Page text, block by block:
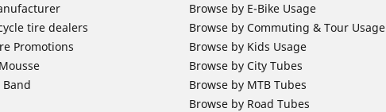
tire dealers
Promotions
Band
Browse by E-Bike Usage
Browse by Commuting & Tour Usage
Browse by Kids Usage
Browse by City Tubes
Browse by MTB Tubes
Browse by Road Tubes